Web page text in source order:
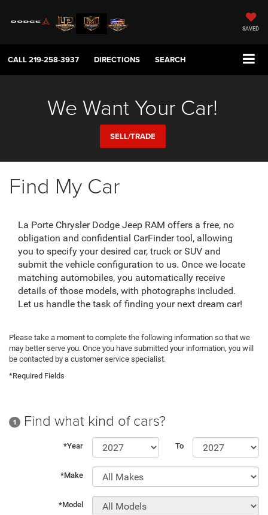
SAVED
CALL219-258-3937 DIRECTIONS SEARCH
We Want Your Car!
SELL/TRADE
Find My Car
La Porte Chrysler Dodge Jeep RAM offers a free, no
obligation and confidential CarFinder tool, allowing
you to specify your desired car, truck or SUV and
submit the vehicle configuration to us. Once we locate
matching automobiles, you automatically receive
details of those models, with photographs included.
Let us handle the task of finding your next dream car!
Please take a moment to complete the following information so that we
may better serve you. Once you have submitted your information, you will
be contacted by a customer service specialist.
*Required Fields
1 Find what kind of cars?
*Year To
*Make
*Model